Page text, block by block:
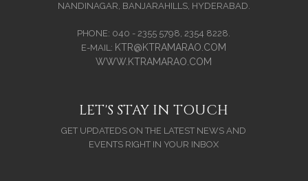
NANDINAGAR, BANJARAHILLS, HYDERABAD.
PHONE: 040 - 2355 5798, 2354 8228.
E-MAIL: KTR@KTRAMARAO.COM
WWW.KTRAMARAO.COM
LET'S STAY IN TOUCH
GET UPDATEDS ON THE LATEST NEWS AND
EVENTS RIGHT IN YOUR INBOX